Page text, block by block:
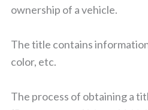
ownership of a vehicle.
The title contains
color, etc.
The process of obtaining a